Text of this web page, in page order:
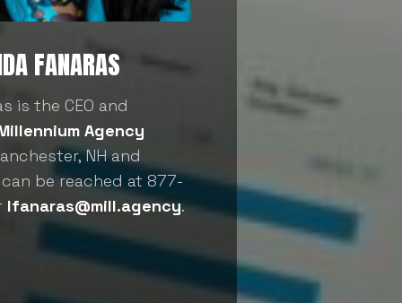
FANARAS
is the CEO and
Agency
NH and
be reached at 877-
lfanaras@mill.agency.